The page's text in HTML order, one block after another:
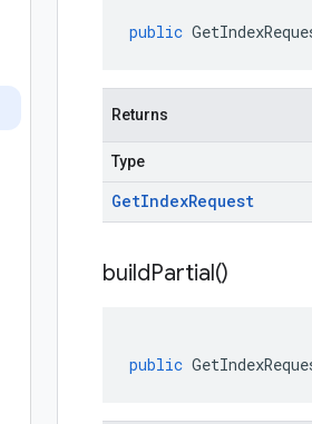
public
Returns
Type
GetIndexRequest
buildPartial()
public